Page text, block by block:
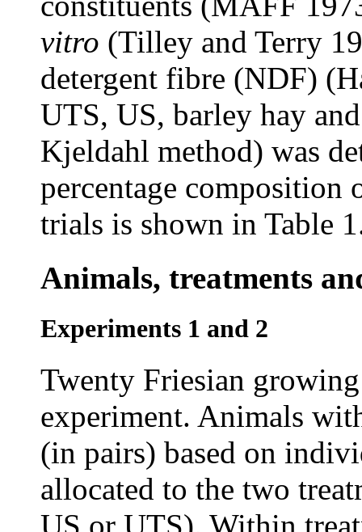
vitro (Tilley and Terry
detergent fibre (NDF)
UTS, US, barley hay
Kjeldahl method) was
percentage composition
trials is shown in Table
Animals, treatments
Experiments 1 and 2
Twenty Friesian
experiment. Animals
(in pairs) based on
allocated to the two
US or UTS). Within